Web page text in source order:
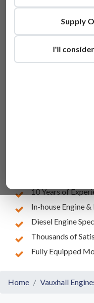
10 Years of
In-house Engine
Diesel Engine
Thousands of
Fully Equipped
Home Vauxhall
Supply
I'll